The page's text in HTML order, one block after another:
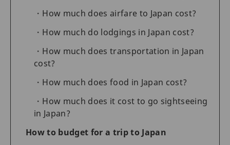
How much does airfare to Japan cost?
How much do lodgings in Japan cost?
How much does transportation in Japan
cost?
How much does food in Japan cost?
How much does it cost to go sightseeing
in Japan?
How to budget for a trip to Japan